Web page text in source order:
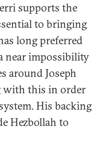
supports the
to bringing
long preferred
near impossibility
around Joseph
with this in order
His backing
Hezbollah to